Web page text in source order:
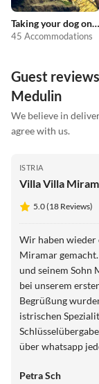
Taking your dog on holiday
45 Accommodations
Guest
Medulin
We believe in
agree with us.
ISTRIA
Villa Villa
5.0 (18 Reviews)
Wir haben
Miramar
und seinem Sohn
bei unserem
Begrüßung
istrischen
über whatsapp
Hinsicht. Man
Petra Sch